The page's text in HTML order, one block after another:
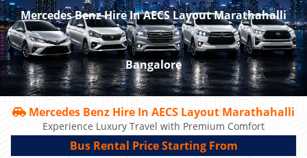
Mercedes Benz Hire In AECS Layout Marathahalli
Bangalore
Mercedes Benz Hire In AECS Layout Marathahalli
Experience Luxury Travel with Premium Comfort
Bus Rental Price Starting From